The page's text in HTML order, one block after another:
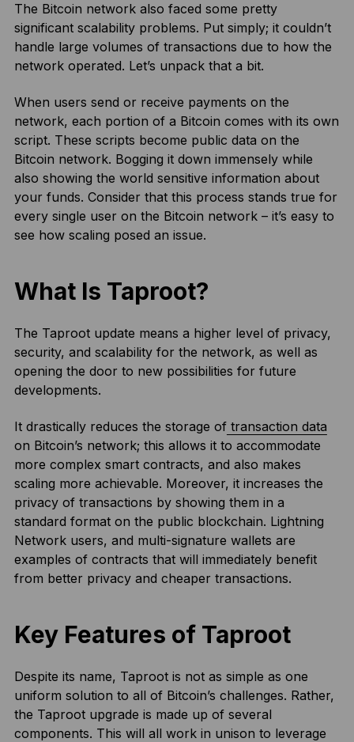
The Bitcoin network also faced some pretty
significant scalability problems. Put simply; it couldn’t
handle large volumes of transactions due to how the
network operated. Let’s unpack that a bit.
When users send or receive payments on the
network, each portion of a Bitcoin comes with its own
script. These scripts become public data on the
Bitcoin network. Bogging it down immensely while
also showing the world sensitive information about
your funds. Consider that this process stands true for
every single user on the Bitcoin network – it’s easy to
see how scaling posed an issue.
What Is Taproot?
The Taproot update means a higher level of privacy,
security, and scalability for the network, as well as
opening the door to new possibilities for future
developments.
It drastically reduces the storage oftransaction data
on Bitcoin’s network; this allows it to accommodate
more complex smart contracts, and also makes
scaling more achievable. Moreover, it increases the
privacy of transactions by showing them in a
standard format on the public blockchain. Lightning
Network users, and multi-signature wallets are
examples of contracts that will immediately benefit
from better privacy and cheaper transactions.
Key Features of Taproot
Despite its name, Taproot is not as simple as one
uniform solution to all of Bitcoin’s challenges. Rather,
the Taproot upgrade is made up of several
components. This will all work in unison to leverage